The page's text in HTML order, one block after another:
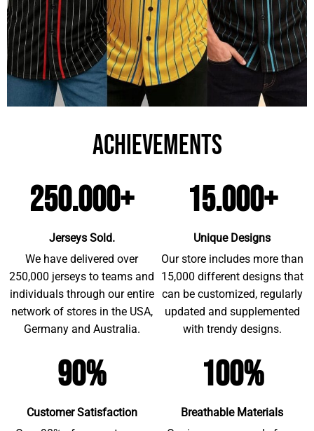
achievements
250.000+
Jerseys Sold.
We have delivered over
250,000 jerseys to teams and
individuals through our entire
network of stores in the USA,
Germany and Australia.
15.000+
Unique Designs
Our store includes more than
15,000 different designs that
can be customized, regularly
updated and supplemented
with trendy designs.
90%
Customer Satisfaction
100%
Breathable Materials